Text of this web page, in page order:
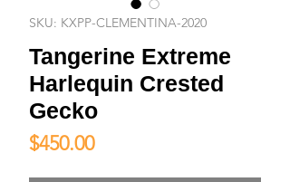
SKU: KXPP-CLEMENTINA-2020
Tangerine Extreme
Harlequin Crested
Gecko
$450.00Price